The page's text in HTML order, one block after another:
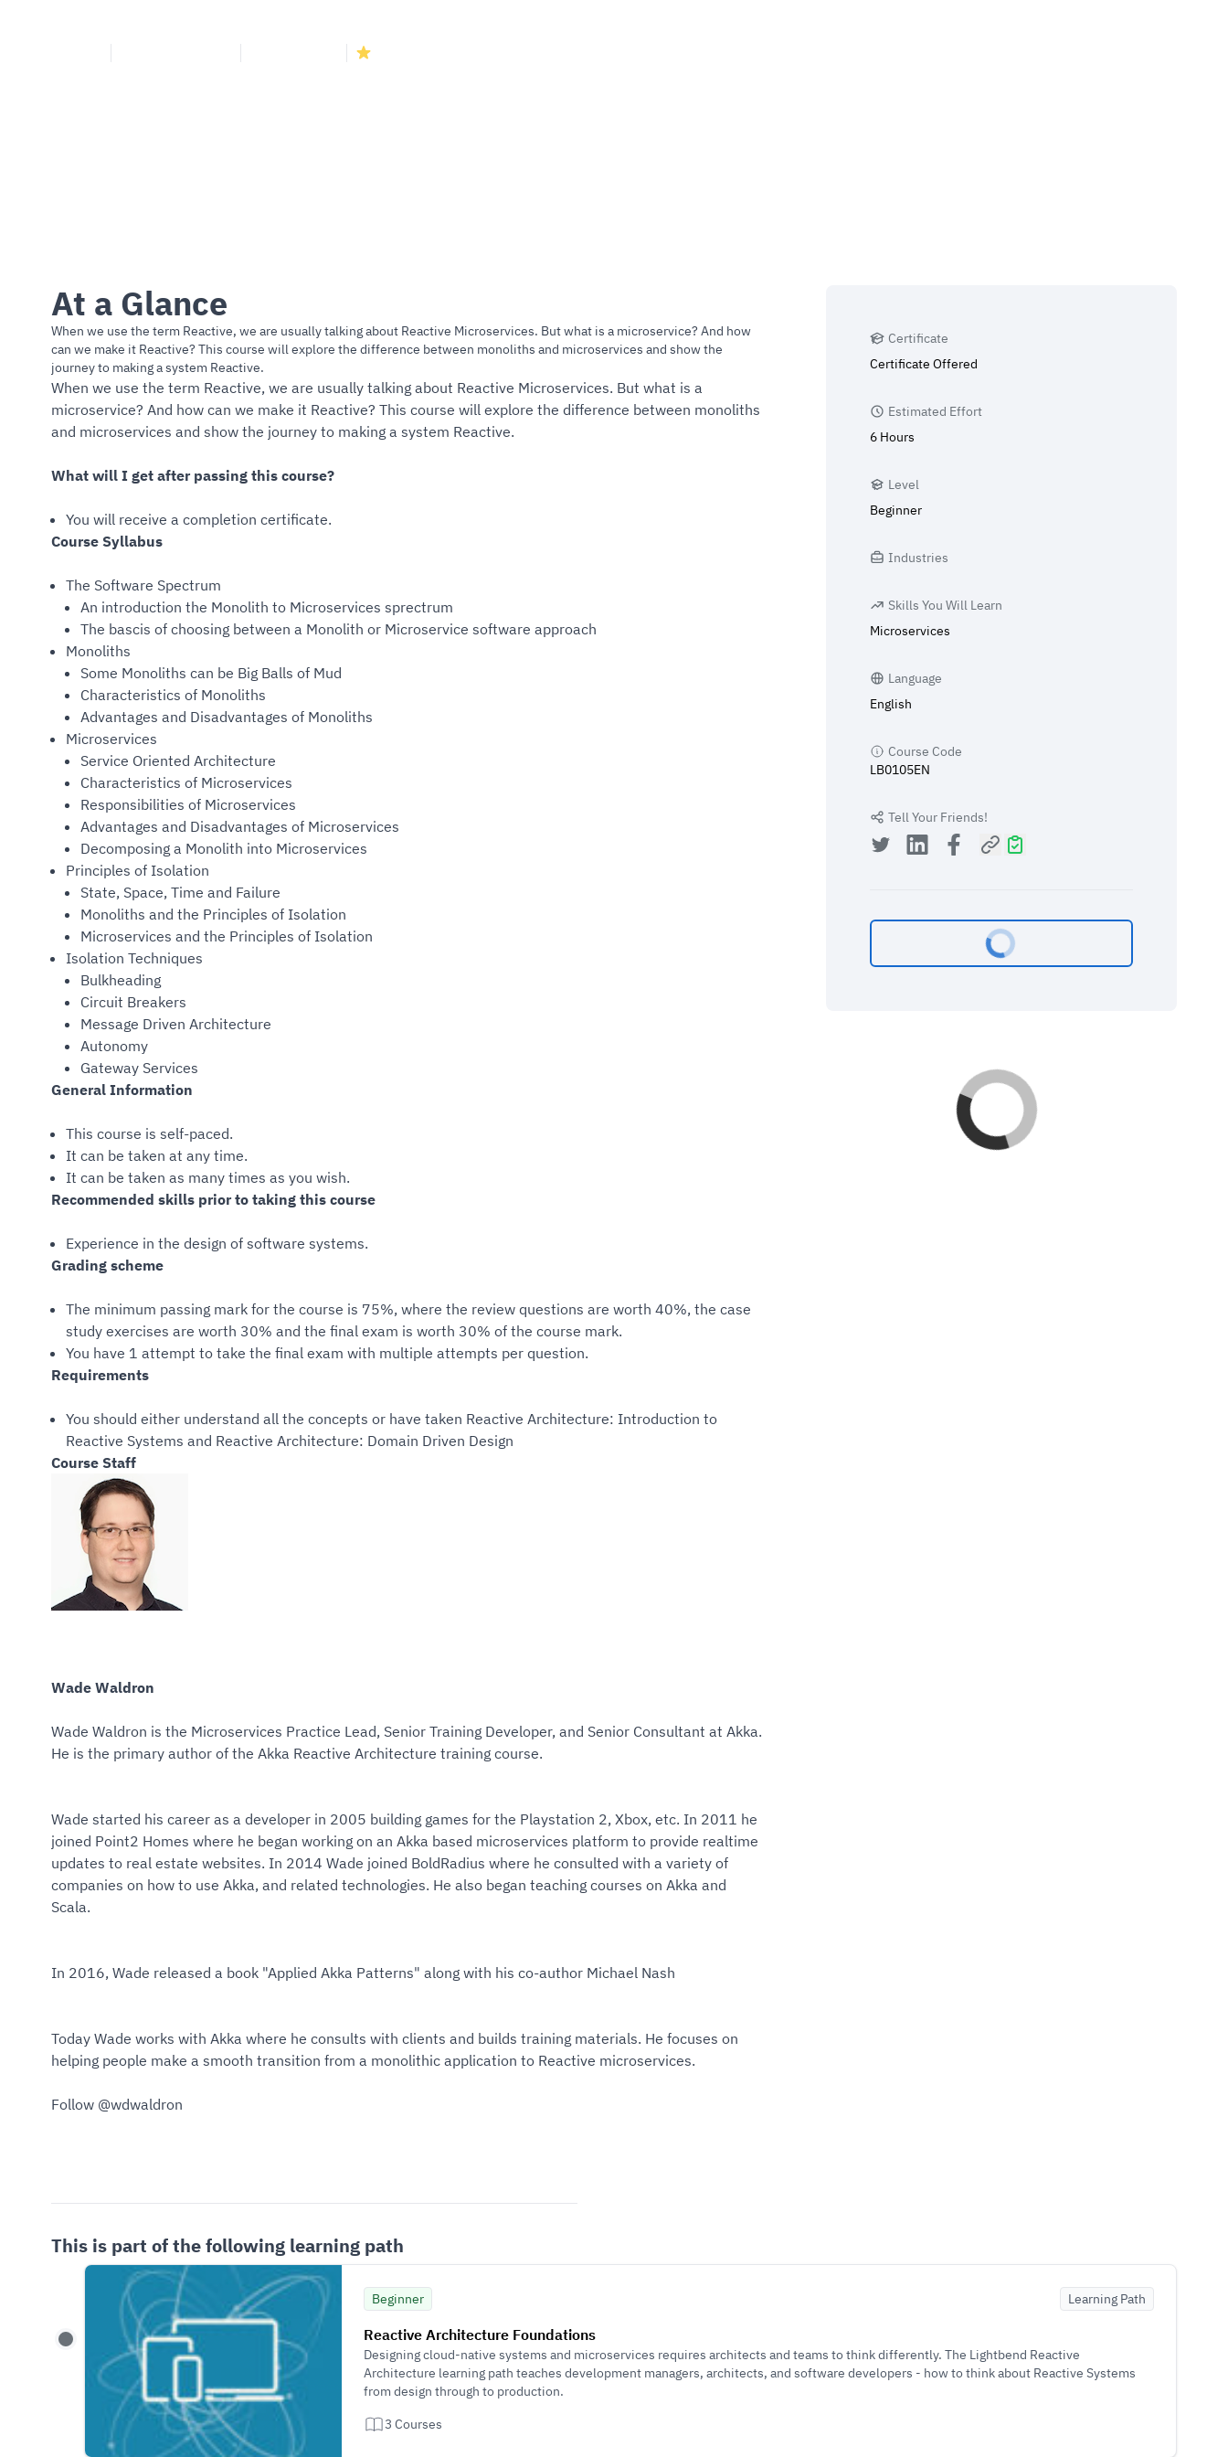
At a Glance
When we use the term Reactive, we are usually talking about Reactive Microservices. But what is a microservice? And how
can we make it Reactive? This course will explore the difference between monoliths and microservices and show the
journey to making a system Reactive.
When we use the term Reactive, we are usually talking about Reactive Microservices. But what is a
microservice? And how can we make it Reactive? This course will explore the difference between monoliths
and microservices and show the journey to making a system Reactive.
What will I get after passing this course?
You will receive a completion certificate.
Course Syllabus
The Software Spectrum
An introduction the Monolith to Microservices sprectrum
The bascis of choosing between a Monolith or Microservice software approach
Monoliths
Some Monoliths can be Big Balls of Mud
Characteristics of Monoliths
Advantages and Disadvantages of Monoliths
Microservices
Service Oriented Architecture
Characteristics of Microservices
Responsibilities of Microservices
Advantages and Disadvantages of Microservices
Decomposing a Monolith into Microservices
Principles of Isolation
State, Space, Time and Failure
Monoliths and the Principles of Isolation
Microservices and the Principles of Isolation
Isolation Techniques
Bulkheading
Circuit Breakers
Message Driven Architecture
Autonomy
Gateway Services
General Information
This course is self-paced.
It can be taken at any time.
It can be taken as many times as you wish.
Recommended skills prior to taking this course
Experience in the design of software systems.
Grading scheme
The minimum passing mark for the course is 75%, where the review questions are worth 40%, the case
study exercises are worth 30% and the final exam is worth 30% of the course mark.
You have 1 attempt to take the final exam with multiple attempts per question.
Requirements
You should either understand all the concepts or have taken Reactive Architecture: Introduction to
Reactive Systems and Reactive Architecture: Domain Driven Design
Course Staff
Wade Waldron
Wade Waldron is the Microservices Practice Lead, Senior Training Developer, and Senior Consultant at Akka.
He is the primary author of the Akka Reactive Architecture training course.
Wade started his career as a developer in 2005 building games for the Playstation 2, Xbox, etc. In 2011 he
joined Point2 Homes where he began working on an Akka based microservices platform to provide realtime
updates to real estate websites. In 2014 Wade joined BoldRadius where he consulted with a variety of
companies on how to use Akka, and related technologies. He also began teaching courses on Akka and
Scala.
In 2016, Wade released a book "Applied Akka Patterns" along with his co-author Michael Nash
Today Wade works with Akka where he consults with clients and builds training materials. He focuses on
helping people make a smooth transition from a monolithic application to Reactive microservices.
Follow @wdwaldron
Certificate
Certificate Offered
Estimated Effort
6 Hours
Level
Beginner
Industries
Skills You Will Learn
Microservices
Language
English
Course Code
LB0105EN
Tell Your Friends!
This is part of the following learning path
Beginner Learning Path
Reactive Architecture Foundations
Designing cloud-native systems and microservices requires architects and teams to think differently. The Lightbend Reactive
Architecture learning path teaches development managers, architects, and software developers - how to think about Reactive Systems
from design through to production.
3 Courses